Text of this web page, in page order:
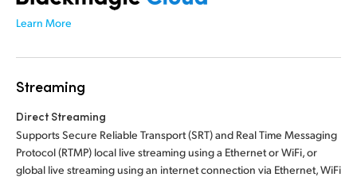
Learn More
Streaming
Direct Streaming
Supports Secure Reliable Transport (SRT) and Real Time Messaging
Protocol (RTMP) local live streaming using a Ethernet or WiFi, or
global live streaming using an internet connection via Ethernet, WiFi